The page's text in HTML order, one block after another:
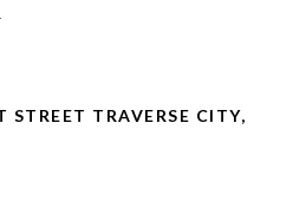
STREET TRAVERSE CITY,